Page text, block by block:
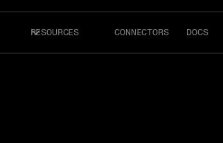
RESOURCES CONNECTORS DOCS